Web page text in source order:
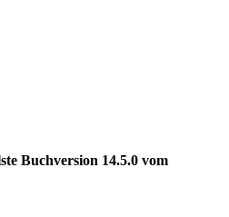
Buchversion 14.5.0 vom